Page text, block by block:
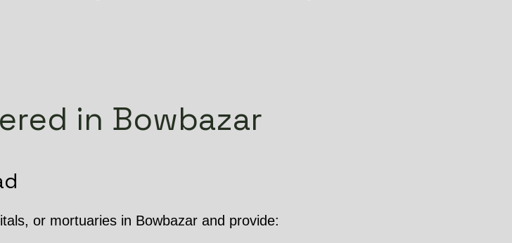
in Bowbazar
or mortuaries in Bowbazar and provide: